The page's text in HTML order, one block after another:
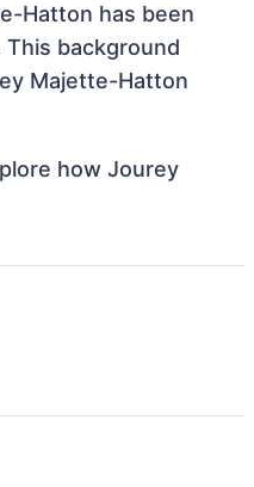
Hatton has been
background
Majette-Hatton
how Jourey